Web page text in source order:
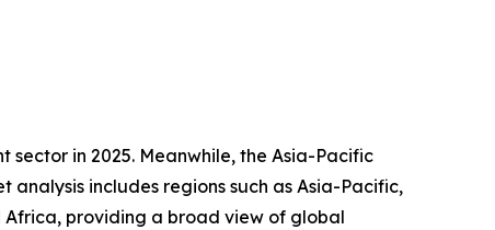
in 2025. Meanwhile, the Asia-Pacific
includes regions such as Asia-Pacific,
Africa, providing a broad view of global